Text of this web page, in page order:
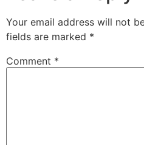
Your email address will not
fields are marked *
Comment *